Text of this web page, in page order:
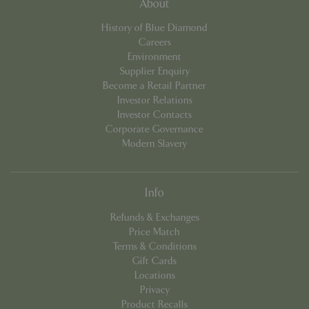
About
History of Blue Diamond
Careers
Environment
Supplier Enquiry
Become a Retail Partner
Investor Relations
Investor Contacts
Corporate Governance
Modern Slavery
Info
Refunds & Exchanges
Price Match
Terms & Conditions
Gift Cards
Locations
Privacy
Product Recalls
PHPSESSID
PHP.net
app.digitickets.co.uk